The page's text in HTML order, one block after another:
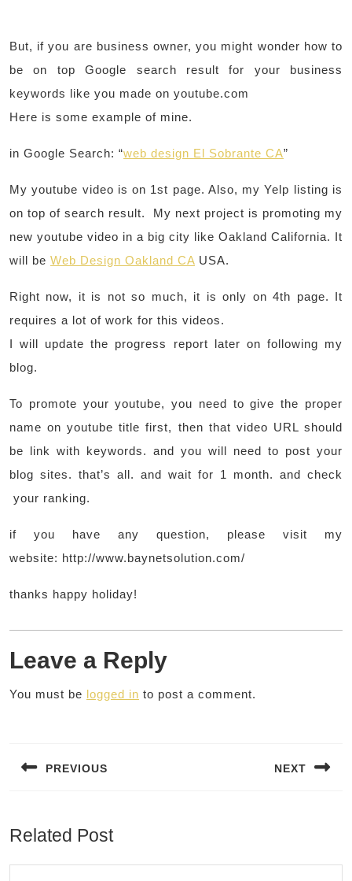
But, if you are business owner, you might wonder how to
be on top Google search result for your business
keywords like you made on youtube.com
Here is some example of mine.
in Google Search: “web design El Sobrante CA”
My youtube video is on 1st page. Also, my Yelp listing is
on top of search result. My next project is promoting my
new youtube video in a big city like Oakland California. It
will be Web Design Oakland CA USA.
Right now, it is not so much, it is only on 4th page. It
requires a lot of work for this videos.
I will update the progress report later on following my
blog.
To promote your youtube, you need to give the proper
name on youtube title first, then that video URL should
be link with keywords. and you will need to post your
blog sites. that’s all. and wait for 1 month. and check
your ranking.
if you have any question, please visit my
website: http://www.baynetsolution.com/
thanks happy holiday!
Leave a Reply
You must be logged in to post a comment.
PREVIOUS NEXT
Related Post